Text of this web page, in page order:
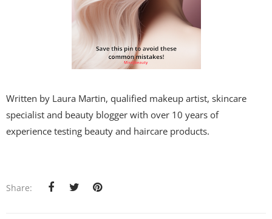
Written by Laura Martin, qualified makeup artist, skincare
specialist and beauty blogger with over 10 years of
experience testing beauty and haircare products.
Share: